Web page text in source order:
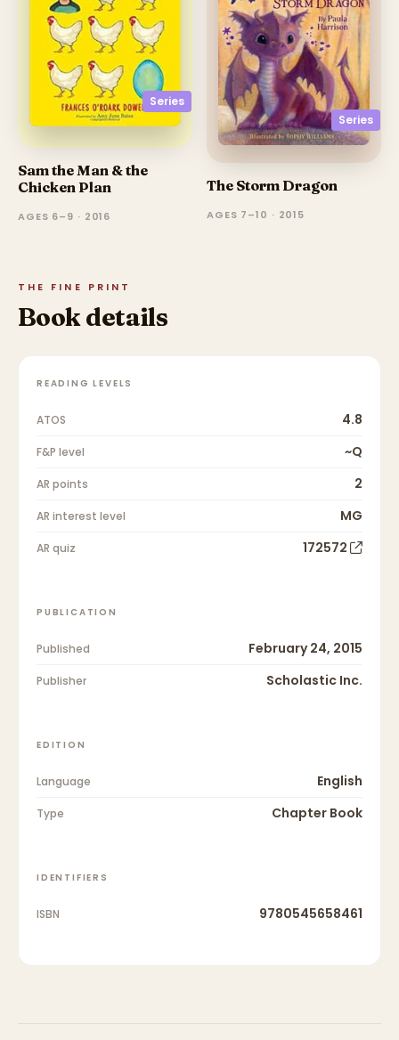
Series
Sam the Man & the
Chicken Plan
AGES 6–9 · 2016
Series
The Storm Dragon
AGES 7–10 · 2015
THE FINE PRINT
Book details
READING LEVELS
ATOS 4.8
F&P level ~Q
AR points 2
AR interest level MG
AR quiz 172572
PUBLICATION
Published February 24, 2015
Publisher Scholastic Inc.
EDITION
Language English
Type Chapter Book
IDENTIFIERS
ISBN 9780545658461